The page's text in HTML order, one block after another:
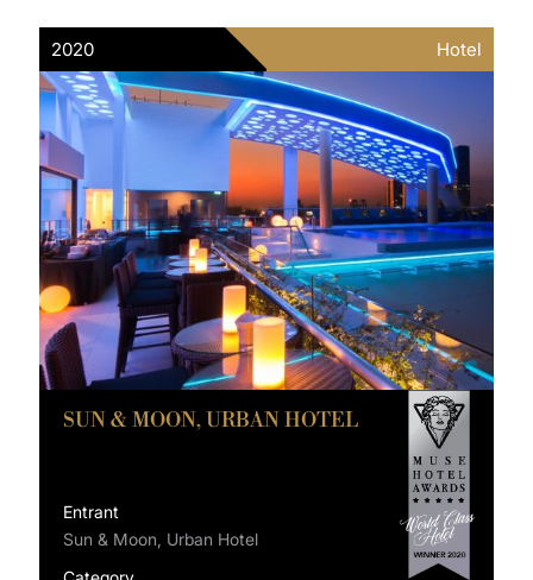
2020 Hotel
SUN & MOON, URBAN HOTEL
Entrant
Sun & Moon, Urban Hotel